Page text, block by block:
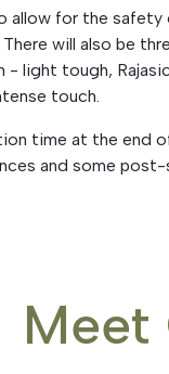
allow for the safety
will also be
- light tough,
touch.
time at the end
and some
Meet